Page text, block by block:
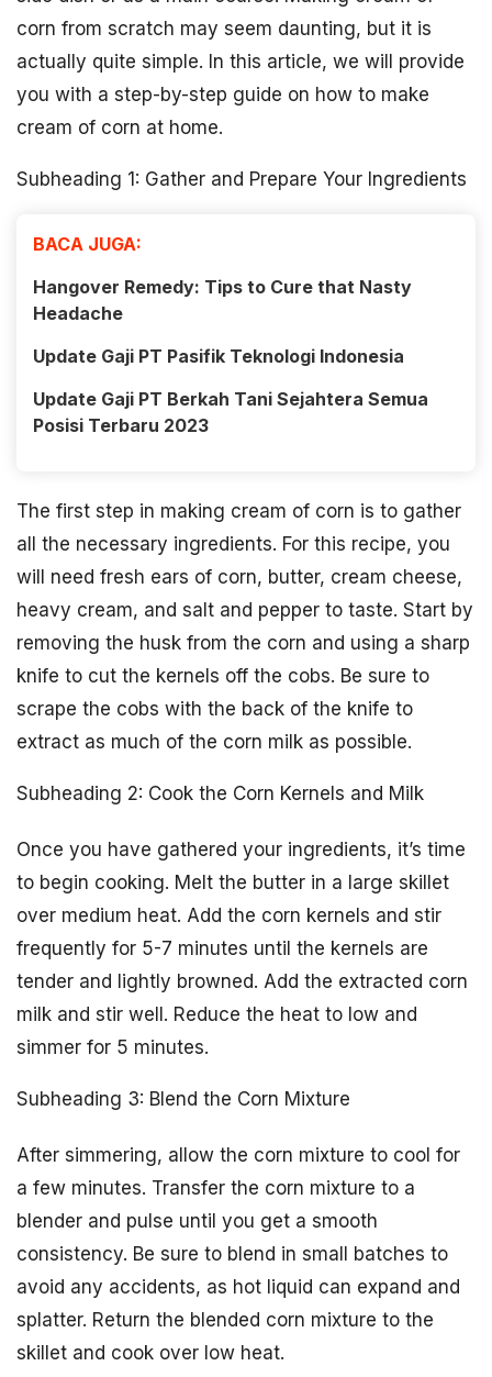
corn from scratch may seem daunting, but it is
actually quite simple. In this article, we will provide
you with a step-by-step guide on how to make
cream of corn at home.
Subheading 1: Gather and Prepare Your Ingredients
BACA JUGA:
Hangover Remedy: Tips to Cure that Nasty
Headache
Update Gaji PT Pasifik Teknologi Indonesia
Update Gaji PT Berkah Tani Sejahtera Semua
Posisi Terbaru 2023
The first step in making cream of corn is to gather
all the necessary ingredients. For this recipe, you
will need fresh ears of corn, butter, cream cheese,
heavy cream, and salt and pepper to taste. Start by
removing the husk from the corn and using a sharp
knife to cut the kernels off the cobs. Be sure to
scrape the cobs with the back of the knife to
extract as much of the corn milk as possible.
Subheading 2: Cook the Corn Kernels and Milk
Once you have gathered your ingredients, it’s time
to begin cooking. Melt the butter in a large skillet
over medium heat. Add the corn kernels and stir
frequently for 5-7 minutes until the kernels are
tender and lightly browned. Add the extracted corn
milk and stir well. Reduce the heat to low and
simmer for 5 minutes.
Subheading 3: Blend the Corn Mixture
After simmering, allow the corn mixture to cool for
a few minutes. Transfer the corn mixture to a
blender and pulse until you get a smooth
consistency. Be sure to blend in small batches to
avoid any accidents, as hot liquid can expand and
splatter. Return the blended corn mixture to the
skillet and cook over low heat.